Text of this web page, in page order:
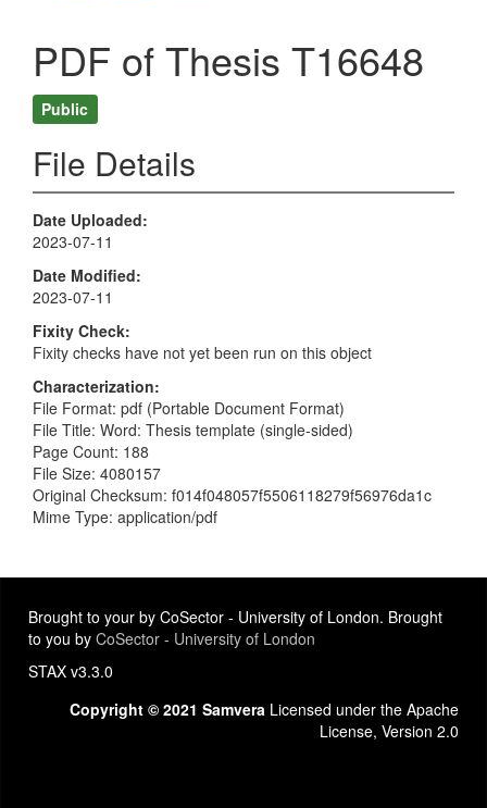
PDF of Thesis T16648
Public
File Details
Date Uploaded
2023-07-11
Date Modified
2023-07-11
Fixity Check
Fixity checks have not yet been run on this object
Characterization
File Format: pdf (Portable Document Format)
File Title: Word: Thesis template (single-sided)
Page Count: 188
File Size: 4080157
Original Checksum: f014f048057f5506118279f56976da1c
Mime Type: application/pdf
Brought to your by CoSector - University of London. Brought
to you by CoSector - University of London
STAX v3.3.0
Copyright © 2021 Samvera Licensed under the Apache
License, Version 2.0